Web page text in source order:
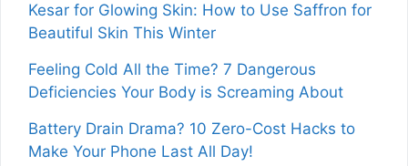
Kesar for Glowing Skin: How to Use Saffron for
Beautiful Skin This Winter
Feeling Cold All the Time? 7 Dangerous
Deficiencies Your Body is Screaming About
Battery Drain Drama? 10 Zero-Cost Hacks to
Make Your Phone Last All Day!